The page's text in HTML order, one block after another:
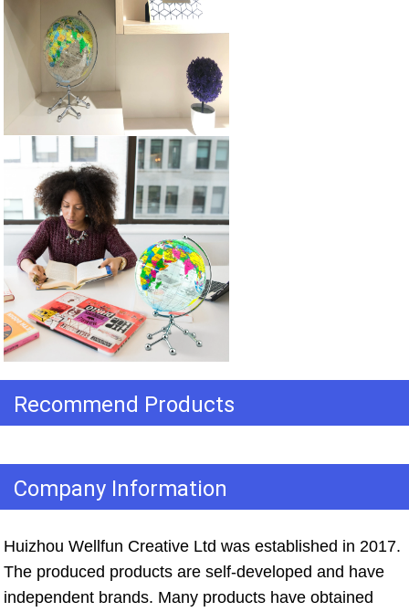
Recommend Products
Company Information
Huizhou Wellfun Creative Ltd was established in 2017.
The produced products are self-developed and have
independent brands. Many products have obtained